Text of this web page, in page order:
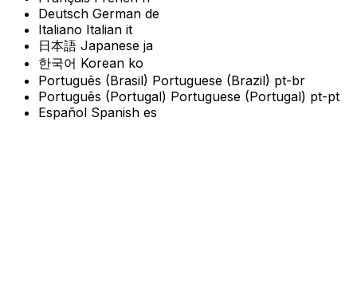
Deutsch German de
Italiano Italian it
日本語 Japanese ja
한국어 Korean ko
Português (Brasil) Portuguese (Brazil) pt-br
Português (Portugal) Portuguese (Portugal) pt-pt
Español Spanish es